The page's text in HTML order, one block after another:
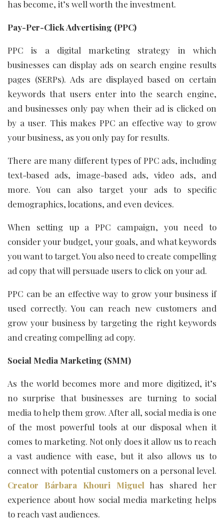
has become, it’s well worth the investment.
Pay-Per-Click Advertising (PPC)
PPC is a digital marketing strategy in which
businesses can display ads on search engine results
pages (SERPs). Ads are displayed based on certain
keywords that users enter into the search engine,
and businesses only pay when their ad is clicked on
by a user. This makes PPC an effective way to grow
your business, as you only pay for results.
There are many different types of PPC ads, including
text-based ads, image-based ads, video ads, and
more. You can also target your ads to specific
demographics, locations, and even devices.
When setting up a PPC campaign, you need to
consider your budget, your goals, and what keywords
you want to target. You also need to create compelling
ad copy that will persuade users to click on your ad.
PPC can be an effective way to grow your business if
used correctly. You can reach new customers and
grow your business by targeting the right keywords
and creating compelling ad copy.
Social Media Marketing (SMM)
As the world becomes more and more digitized, it’s
no surprise that businesses are turning to social
media to help them grow. After all, social media is one
of the most powerful tools at our disposal when it
comes to marketing. Not only does it allow us to reach
a vast audience with ease, but it also allows us to
connect with potential customers on a personal level.
Creator Bárbara Khouri Miguel has shared her
experience about how social media marketing helps
to reach vast audiences.